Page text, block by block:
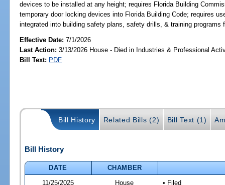
devices to be installed at any height; requires Florida Building
temporary door locking devices into Florida Building Code; requires
integrated into building safety plans, safety drills, & training programs
Effective Date:7/1/2026
Last Action: 3/13/2026 House - Died in Industries & Professional
Bill Text: PDF
Bill History Related Bills (2) Bill Text (1)
Bill History
DATE
CHAMBER
11/25/2025
House • Filed